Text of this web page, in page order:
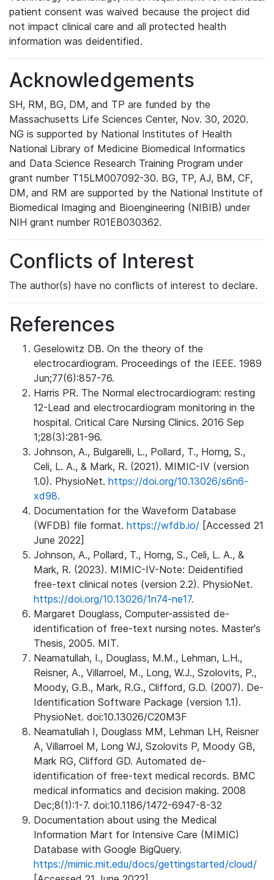
patient consent was waived because the project did
not impact clinical care and all protected health
information was deidentified.
Acknowledgements
SH, RM, BG, DM, and TP are funded by the
Massachusetts Life Sciences Center, Nov. 30, 2020.
NG is supported by National Institutes of Health
National Library of Medicine Biomedical Informatics
and Data Science Research Training Program under
grant number T15LM007092-30. BG, TP, AJ, BM, CF,
DM, and RM are supported by the National Institute of
Biomedical Imaging and Bioengineering (NIBIB) under
NIH grant number R01EB030362.
Conflicts of Interest
The author(s) have no conflicts of interest to declare.
References
Geselowitz DB. On the theory of the
electrocardiogram. Proceedings of the IEEE. 1989
Jun;77(6):857-76.
Harris PR. The Normal electrocardiogram: resting
12-Lead and electrocardiogram monitoring in the
hospital. Critical Care Nursing Clinics. 2016 Sep
1;28(3):281-96.
Johnson, A., Bulgarelli, L., Pollard, T., Horng, S.,
Celi, L. A., & Mark, R. (2021). MIMIC-IV (version
1.0). PhysioNet. https://doi.org/10.13026/s6n6-
xd98.
Documentation for the Waveform Database
(WFDB) file format. https://wfdb.io/ [Accessed 21
June 2022]
Johnson, A., Pollard, T., Horng, S., Celi, L. A., &
Mark, R. (2023). MIMIC-IV-Note: Deidentified
free-text clinical notes (version 2.2). PhysioNet.
https://doi.org/10.13026/1n74-ne17.
Margaret Douglass, Computer-assisted de-
identification of free-text nursing notes. Master's
Thesis, 2005. MIT.
Neamatullah, I., Douglass, M.M., Lehman, L.H.,
Reisner, A., Villarroel, M., Long, W.J., Szolovits, P.,
Moody, G.B., Mark, R.G., Clifford, G.D. (2007). De-
Identification Software Package (version 1.1).
PhysioNet. doi:10.13026/C20M3F
Neamatullah I, Douglass MM, Lehman LH, Reisner
A, Villarroel M, Long WJ, Szolovits P, Moody GB,
Mark RG, Clifford GD. Automated de-
identification of free-text medical records. BMC
medical informatics and decision making. 2008
Dec;8(1):1-7. doi:10.1186/1472-6947-8-32
Documentation about using the Medical
Information Mart for Intensive Care (MIMIC)
Database with Google BigQuery.
https://mimic.mit.edu/docs/gettingstarted/cloud/